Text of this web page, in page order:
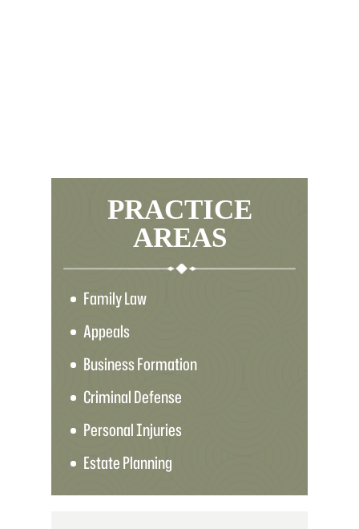
PRACTICE
AREAS
Family Law
Appeals
Business Formation
Criminal Defense
Personal Injuries
Estate Planning